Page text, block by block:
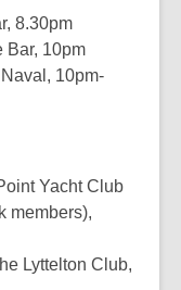
8.30pm
Bar, 10pm
10pm-
Yacht Club
members),
Lyttelton Club,